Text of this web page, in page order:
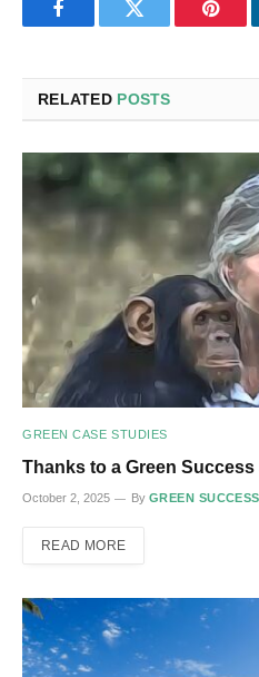
FacebookTwitter
RELATED POSTS
GREEN CASE STUDIES
Thanks to a Green
October 2, 2025 By GREEN
READ MORE